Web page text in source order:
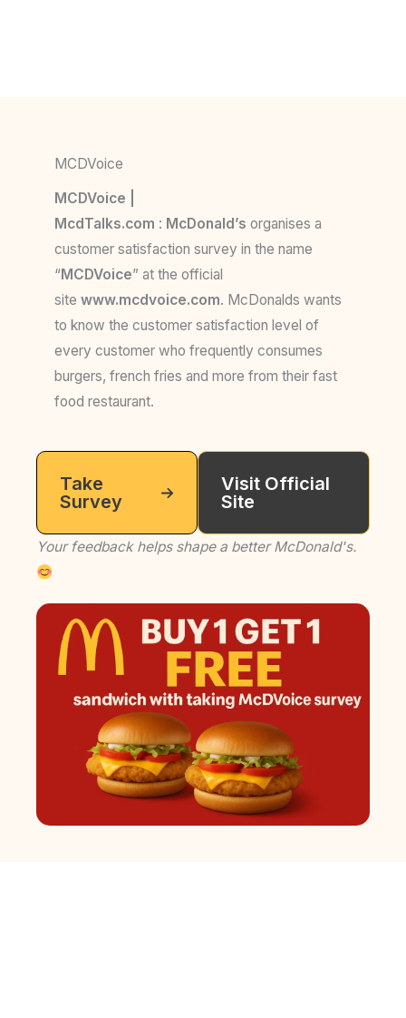
MCDVoice
MCDVoice |
McdTalks.com : McDonald’s organises a
customer satisfaction survey in the name
“MCDVoice” at the official
site www.mcdvoice.com. McDonalds wants
to know the customer satisfaction level of
every customer who frequently consumes
burgers, french fries and more from their fast
food restaurant.
Take
Survey
Visit Official
Site
Your feedback helps shape a better McDonald's.